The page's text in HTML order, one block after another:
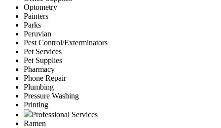
Optometry
Painters
Parks
Peruvian
Pest Control/Exterminators
Pet Services
Pet Supplies
Pharmacy
Phone Repair
Plumbing
Pressure Washing
Printing
Professional Services
Ramen